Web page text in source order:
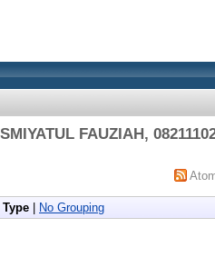
FAUZIAH,
Type No Grouping